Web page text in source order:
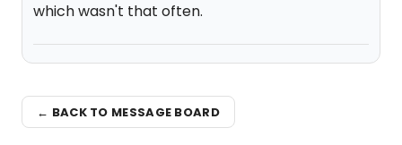
which wasn't that often.
← BACK TO MESSAGE BOARD